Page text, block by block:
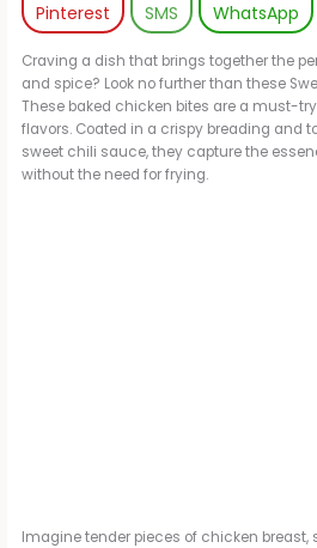
Pinterest SMS WhatsApp
Craving a dish that brings together the
and spice? Look no further than these
These baked chicken bites are a must-
flavors. Coated in a crispy breading and
sweet chili sauce, they capture the
without the need for frying.
Imagine tender pieces of chicken breast,